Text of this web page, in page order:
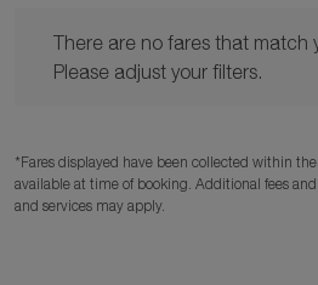
There are no fares that match
Please adjust your filters.
*Fares displayed have been collected within
available at time of booking. Additional fees
and services may apply.